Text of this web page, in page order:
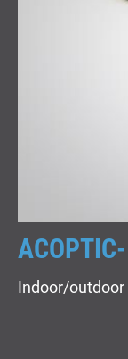
Indoor/outdoor